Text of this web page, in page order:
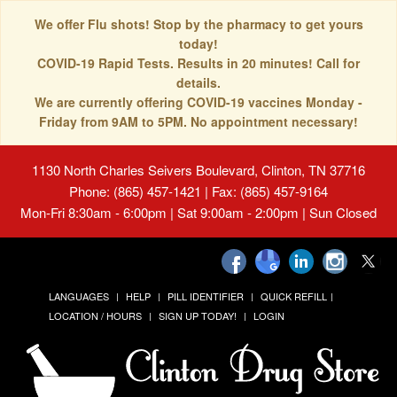
We offer Flu shots! Stop by the pharmacy to get yours
today!
COVID-19 Rapid Tests. Results in 20 minutes! Call for
details.
We are currently offering COVID-19 vaccines Monday -
Friday from 9AM to 5PM. No appointment necessary!
1130 North Charles Seivers Boulevard, Clinton, TN 37716
Phone: (865) 457-1421 | Fax: (865) 457-9164
Mon-Fri 8:30am - 6:00pm | Sat 9:00am - 2:00pm | Sun Closed
LANGUAGES HELP PILL IDENTIFIER
QUICK REFILL
LOCATION / HOURS
SIGN UP TODAY! LOGIN